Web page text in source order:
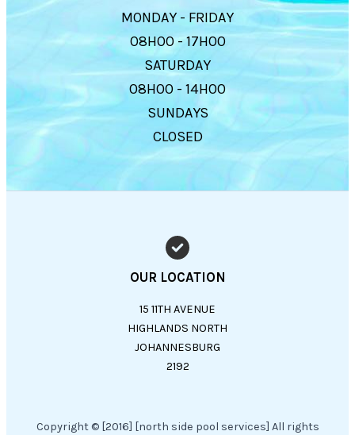
MONDAY - FRIDAY
08H00 - 17H00
SATURDAY
08H00 - 14H00
SUNDAYS
CLOSED
OUR LOCATION
15 11TH AVENUE
HIGHLANDS NORTH
JOHANNESBURG
2192
Copyright © [2016] [north side pool services] All rights